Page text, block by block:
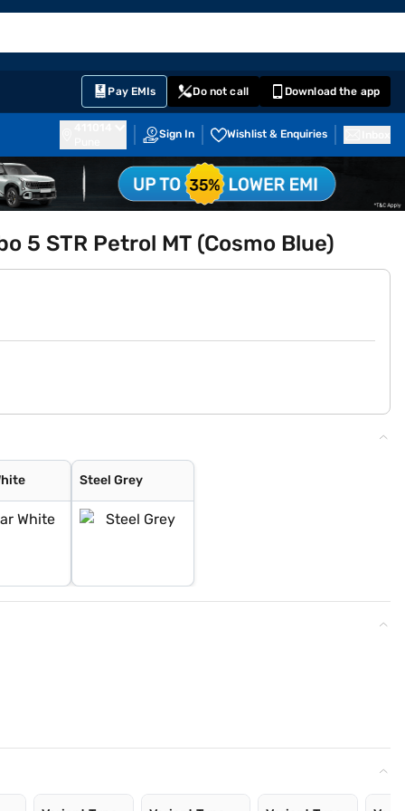
Pay EMIs Do not call Download the app
Sign In Wishlist & Enquiries
5 STR Petrol MT (Cosmo Blue)
Steel Grey